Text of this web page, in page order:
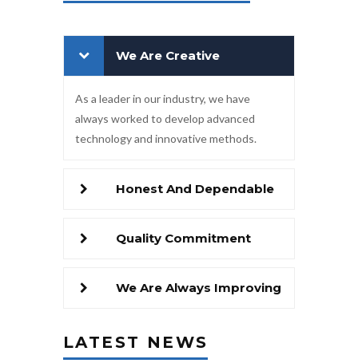
We Are Creative
As a leader in our industry, we have
always worked to develop advanced
technology and innovative methods.
Honest And Dependable
Quality Commitment
We Are Always Improving
LATEST NEWS